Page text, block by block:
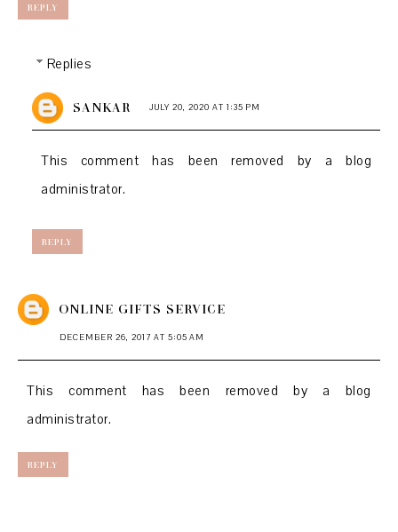
REPLY
Replies
SANKAR JULY 20, 2020 AT 1:35 PM
This comment has been removed by a blog
administrator.
REPLY
ONLINE GIFTS SERVICE
DECEMBER 26, 2017 AT 5:05 AM
This comment has been removed by a blog
administrator.
REPLY